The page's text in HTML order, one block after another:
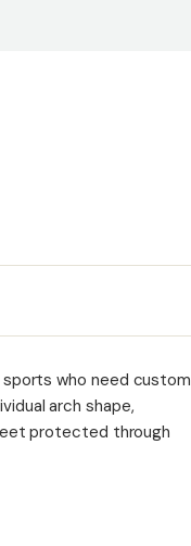
who need custom
arch shape,
protected through